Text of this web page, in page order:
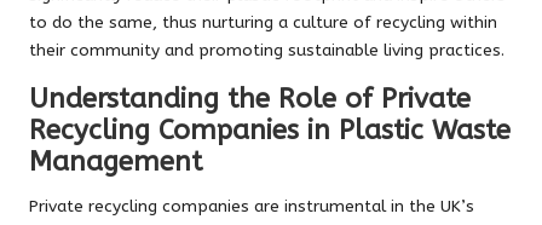
to do the same, thus nurturing a culture of recycling within
their community and promoting sustainable living practices.
Understanding the Role of Private
Recycling Companies in Plastic Waste
Management
Private recycling companies are instrumental in the UK’s